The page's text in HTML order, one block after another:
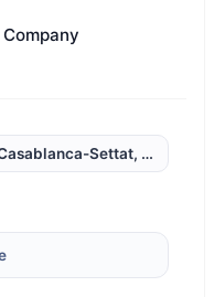
Settat, Morocco,